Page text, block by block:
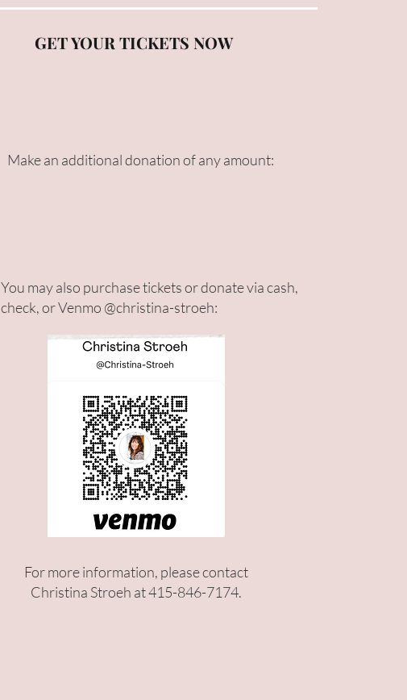
GET YOUR TICKETS NOW
Make an additional donation of any amount:
You may also purchase tickets or donate via cash,
check, or Venmo @christina-stroeh:
For more information, please contact
Christina Stroeh at 415-846-7174.